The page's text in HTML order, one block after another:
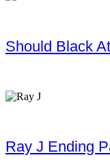
Should Black
Ray J Ending